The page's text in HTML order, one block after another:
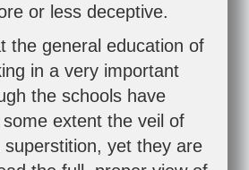
or less deceptive.
the general education of
in a very important
the schools have
extent the veil of
superstition, yet they are